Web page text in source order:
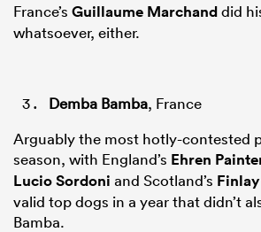
France’s Guillaume Marchanddid
whatsoever, either.
Demba Bamba, France
Arguably the most hotly-contested
season, with England’s Ehren
Lucio Sordoni and Scotland’s
valid top dogs in a year that didn’t
Bamba.